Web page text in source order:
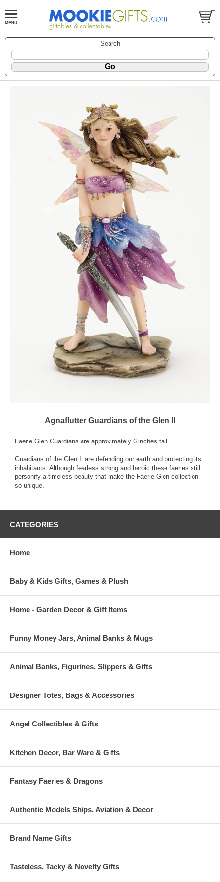
Search
Agnaflutter Guardians of the Glen II
Faerie Glen Guardians are approximately 6 inches tall.
Guardians of the Glen II are defending our earth and protecting its
inhabitants. Although fearless strong and heroic these faeries still
personify a timeless beauty that make the Faerie Glen collection
so unique.
CATEGORIES
Home
Baby & Kids Gifts, Games & Plush
Home - Garden Decor & Gift Items
Funny Money Jars, Animal Banks & Mugs
Animal Banks, Figurines, Slippers & Gifts
Designer Totes, Bags & Accessories
Angel Collectibles & Gifts
Kitchen Decor, Bar Ware & Gifts
Fantasy Faeries & Dragons
Authentic Models Ships, Aviation & Decor
Brand Name Gifts
Tasteless, Tacky & Novelty Gifts